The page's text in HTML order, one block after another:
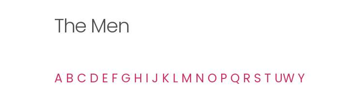
The Men
A B C D E F G H I J K L M N O P Q R S T UW Y